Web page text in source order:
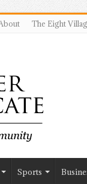
The Eight
Sports